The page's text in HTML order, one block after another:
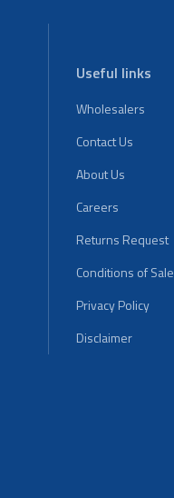
Useful links
Wholesalers
Contact Us
About Us
Careers
Returns Request
Conditions of Sale
Privacy Policy
Disclaimer